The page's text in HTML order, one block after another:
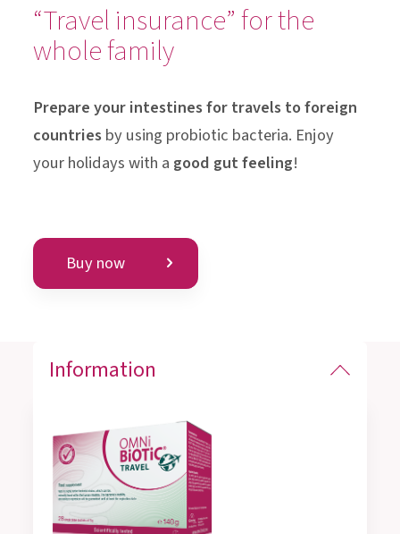
“Travel insurance” for the
whole family
Prepare your intestines for travels to foreign
countries by using probiotic bacteria. Enjoy
your holidays with a good gut feeling!
Buy now
Information